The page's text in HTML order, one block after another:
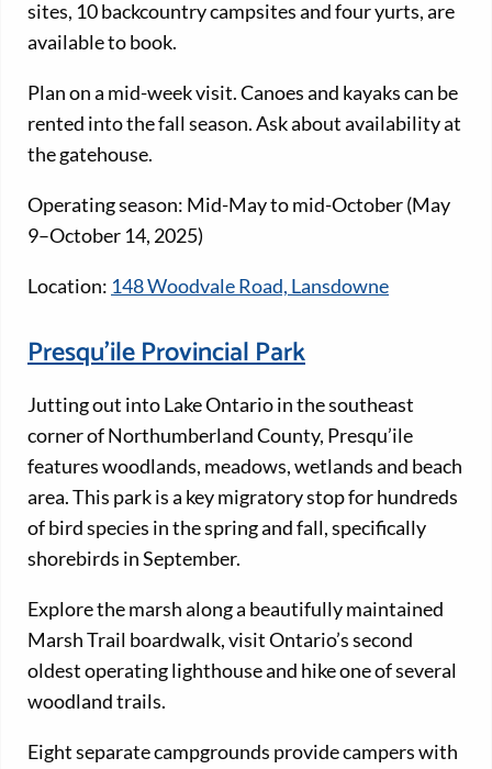
sites, 10 backcountry campsites and four yurts, are
available to book.
Plan on a mid-week visit. Canoes and kayaks can be
rented into the fall season. Ask about availability at
the gatehouse.
Operating season: Mid-May to mid-October (May
9–October 14, 2025)
Location: 148 Woodvale Road, Lansdowne
Presqu’ile Provincial Park
Jutting out into Lake Ontario in the southeast
corner of Northumberland County, Presqu’ile
features woodlands, meadows, wetlands and beach
area. This park is a key migratory stop for hundreds
of bird species in the spring and fall, specifically
shorebirds in September.
Explore the marsh along a beautifully maintained
Marsh Trail boardwalk, visit Ontario’s second
oldest operating lighthouse and hike one of several
woodland trails.
Eight separate campgrounds provide campers with